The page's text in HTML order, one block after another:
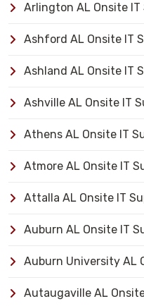
Arlington AL Onsite
Ashford AL Onsite IT
Ashland AL Onsite IT
Ashville AL Onsite IT
Athens AL Onsite IT
Atmore AL Onsite IT
Attalla AL Onsite IT
Auburn AL Onsite IT
Auburn University AL
Autaugaville AL